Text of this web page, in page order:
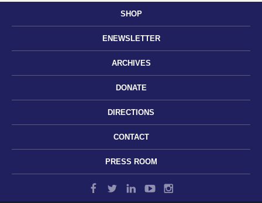
SHOP
ENEWSLETTER
ARCHIVES
DONATE
DIRECTIONS
CONTACT
PRESS ROOM